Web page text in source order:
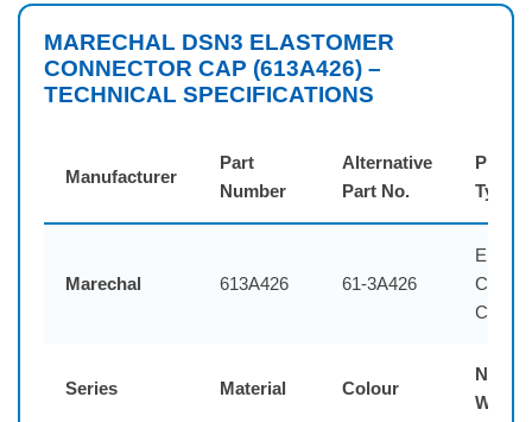
MARECHAL DSN3 ELASTOMER
CONNECTOR CAP (613A426) –
TECHNICAL SPECIFICATIONS
Manufacturer
Part
Number
Alternative
Part No.
Type
Marechal 613A426 61-3A426
Cap
Series Material Colour
Net
Weight